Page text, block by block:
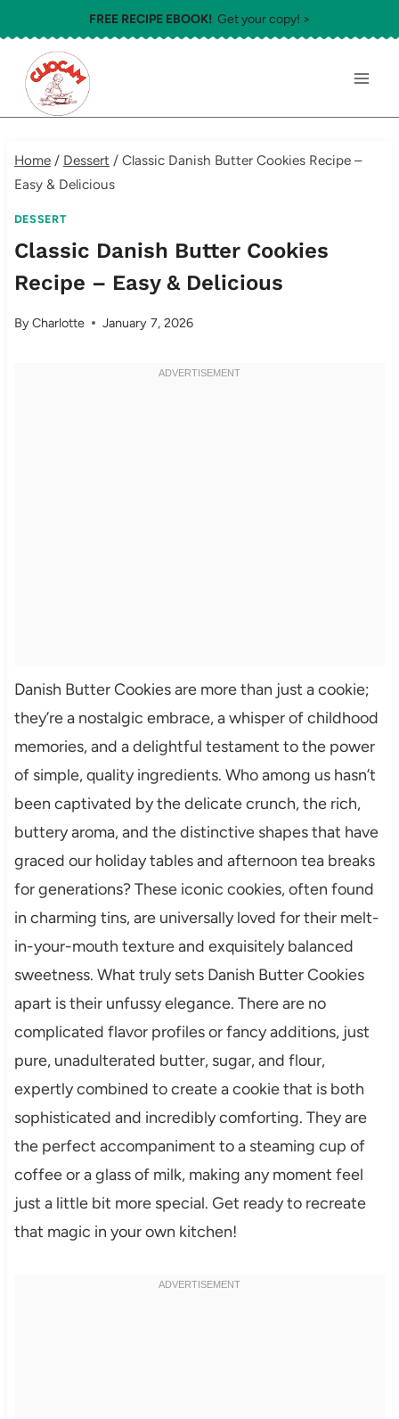
to
content
FREE RECIPE EBOOK! Get your copy! >
Home / Dessert / Classic Danish Butter Cookies Recipe –
Easy & Delicious
DESSERT
Classic Danish Butter Cookies
Recipe – Easy & Delicious
ByCharlotte January 7, 2026
Danish Butter Cookies are more than just a cookie;
they’re a nostalgic embrace, a whisper of childhood
memories, and a delightful testament to the power
of simple, quality ingredients. Who among us hasn’t
been captivated by the delicate crunch, the rich,
buttery aroma, and the distinctive shapes that have
graced our holiday tables and afternoon tea breaks
for generations? These iconic cookies, often found
in charming tins, are universally loved for their melt-
in-your-mouth texture and exquisitely balanced
sweetness. What truly sets Danish Butter Cookies
apart is their unfussy elegance. There are no
complicated flavor profiles or fancy additions, just
pure, unadulterated butter, sugar, and flour,
expertly combined to create a cookie that is both
sophisticated and incredibly comforting. They are
the perfect accompaniment to a steaming cup of
coffee or a glass of milk, making any moment feel
just a little bit more special. Get ready to recreate
that magic in your own kitchen!